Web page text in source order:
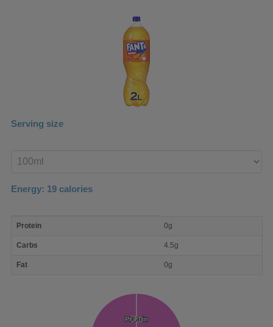
Serving size
product
Energy: 19 calories
nutrient
Protein 0g
Carbs 4.5g
Fat 0g
Protein
Protein
Fat
Fat